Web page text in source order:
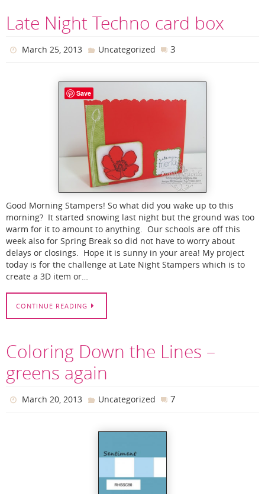
Late Night Techno card box
March 25, 2013 Uncategorized 3
Good Morning Stampers! So what did you wake up to this
morning? It started snowing last night but the ground was too
warm for it to amount to anything. Our schools are off this
week also for Spring Break so did not have to worry about
delays or closings. Hope it is sunny in your area! My project
today is for the challenge at Late Night Stampers which is to
create a 3D item or…
CONTINUE READING
Coloring Down the Lines –
greens again
March 20, 2013 Uncategorized 7
Save